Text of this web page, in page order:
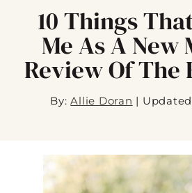
10 Things
Me As A New
Review Of The
By:Allie Doran |